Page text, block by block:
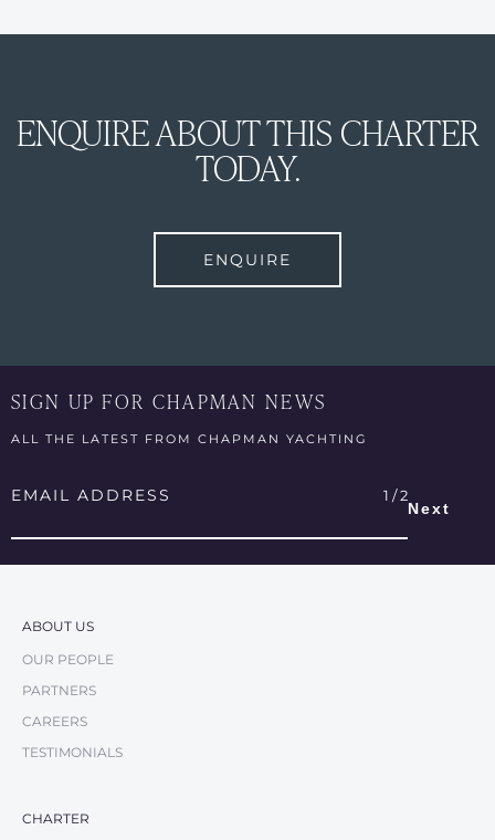
ENQUIRE ABOUT THIS CHARTER
TODAY.
ENQUIRE
SIGN UP FOR CHAPMAN NEWS
ALL THE LATEST FROM CHAPMAN YACHTING
ABOUT US
OUR PEOPLE
PARTNERS
CAREERS
TESTIMONIALS
CHARTER